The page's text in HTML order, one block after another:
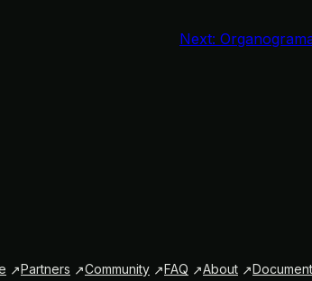
Next:
Partners Community FAQ About